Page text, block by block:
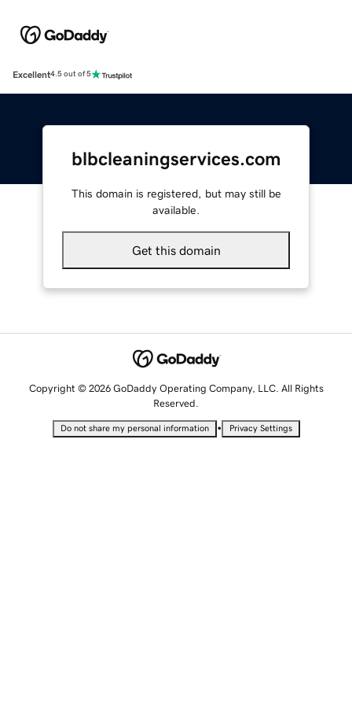
Excellent4.5 out of 5
blbcleaningservices.com
This domain is registered, but may still be
available.
Get this domain
Copyright © 2026 GoDaddy Operating Company, LLC. All Rights
Reserved.
Do not share my personal information • Privacy Settings